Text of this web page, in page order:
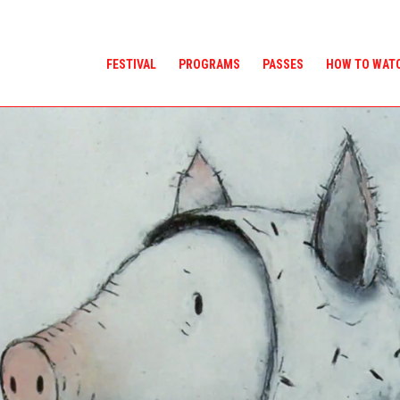
FESTIVAL PROGRAMS PASSES HOW TO